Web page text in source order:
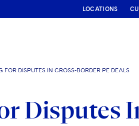
LOCATIONS
FOR DISPUTES IN CROSS-BORDER PE DEALS
Disputes